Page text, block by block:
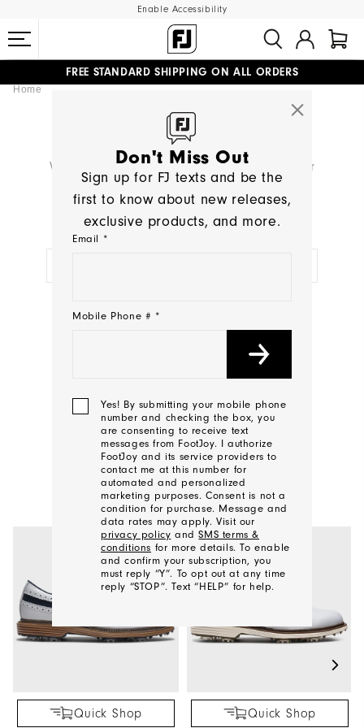
Enable Accessibility
FREE STANDARD SHIPPING ON ALL ORDERS
Home
SEARCH RESULTS
We're sorry, no products were found for your
search:< >
TRY A NEW SEARCH:
NEED HELP?
YOU MAY ALSO LIKE
Quick Shop
Quick Shop
Don't Miss Out
Sign up for FJ texts and be the
first to know about new releases,
exclusive products, and more.
Email *
Mobile Phone # *
Yes! By submitting your mobile phone
number and checking the box, you
are consenting to receive text
messages from FootJoy. I authorize
FootJoy and its service providers to
contact me at this number for
automated and personalized
marketing purposes. Consent is not a
condition for purchase. Message and
data rates may apply. Visit our
privacy policy andSMS terms &
conditions for more details. To enable
and confirm your subscription, you
must reply “Y”. To opt out at any time
reply “STOP”. Text “HELP” for help.
We'll
Touch!